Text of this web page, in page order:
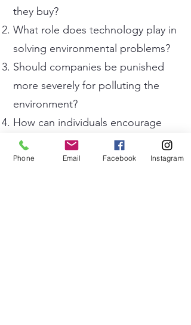
they buy?
What role does technology play in
solving environmental problems?
Should companies be punished
more severely for polluting the
environment?
How can individuals encourage
friends and family to adopt
greener habits?
Phone Email Facebook Instagram